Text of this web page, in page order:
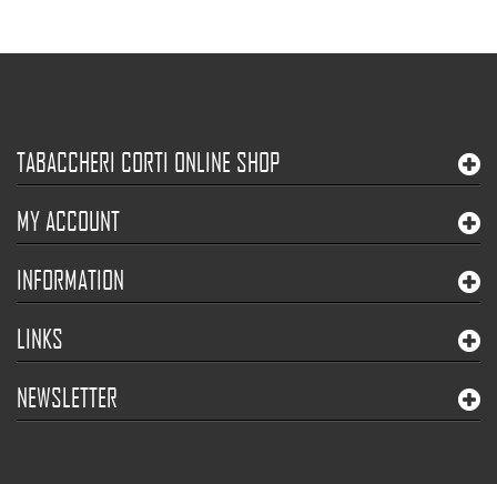
TABACCHERI CORTI ONLINE SHOP
MY ACCOUNT
INFORMATION
LINKS
NEWSLETTER